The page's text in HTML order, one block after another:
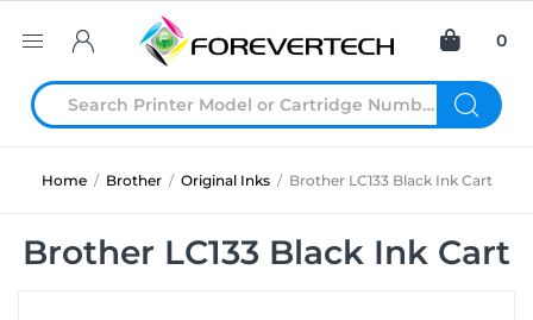
0
Home / Brother / Original Inks / Brother LC133 Black Ink Cart
Brother LC133 Black Ink Cart